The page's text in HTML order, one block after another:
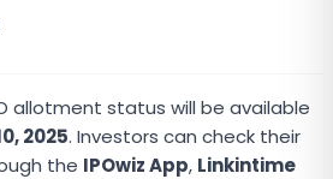
allotment status will be available
2025. Investors can check their
the IPOwiz App, Linkintime